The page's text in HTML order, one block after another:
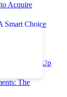
Acquire
Smart Choice
Properties Up
The